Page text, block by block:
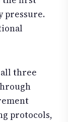
pressure.
three
protocols,